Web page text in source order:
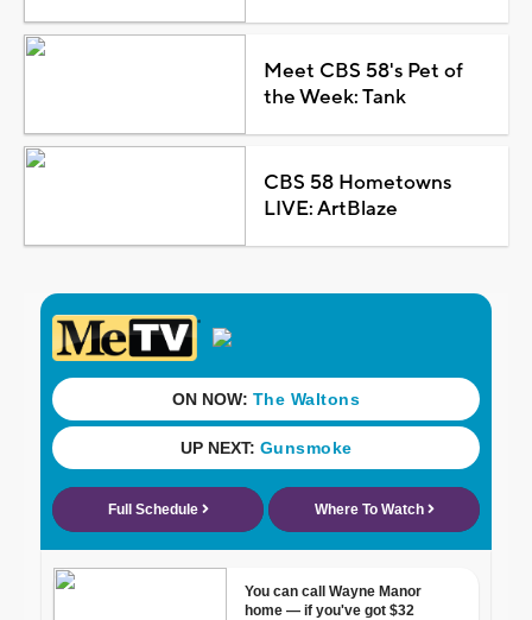
Meet CBS 58's Pet of
the Week: Tank
CBS 58 Hometowns
LIVE: ArtBlaze